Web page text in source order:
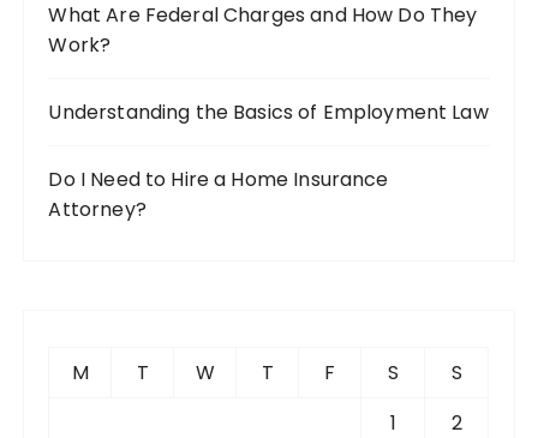
What Are Federal Charges and How Do They
Work?
Understanding the Basics of Employment Law
Do I Need to Hire a Home Insurance
Attorney?
M T W T F S
S
1
2